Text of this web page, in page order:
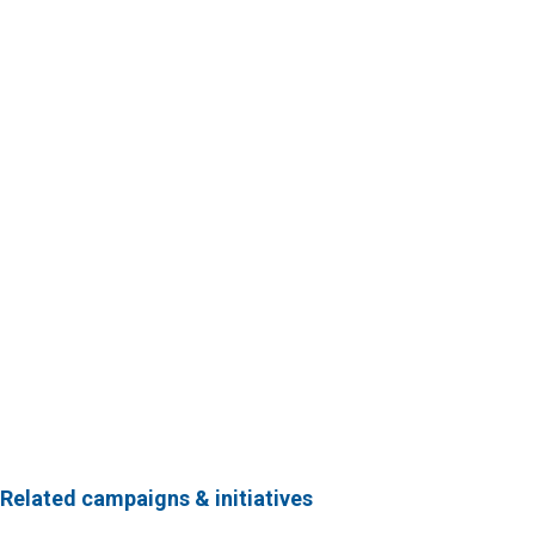
Related campaigns & initiatives